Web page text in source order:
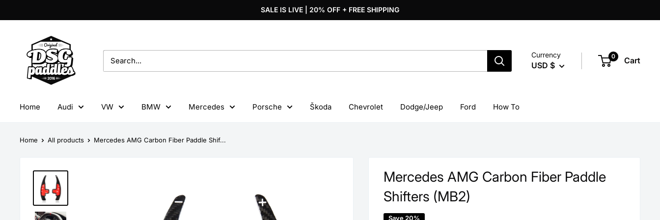
to
SALE IS LIVE | 20% OFF + FREE SHIPPING
Paddles
Currency
USD $
0 Cart
Home Audi VW BMW Mercedes Porsche Škoda Chevrolet Dodge/Jeep Ford How To
Home All products Mercedes AMG Carbon Fiber Paddle Shif...
Mercedes AMG Carbon Fiber Paddle
Shifters (MB2)
Save 20%